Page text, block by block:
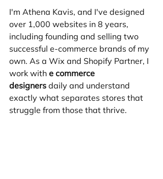
I'm Athena Kavis, and I've designed
over 1,000 websites in 8 years,
including founding and selling two
successful e-commerce brands of my
own. As a Wix and Shopify Partner, I
work with e commerce
designers daily and understand
exactly what separates stores that
struggle from those that thrive.